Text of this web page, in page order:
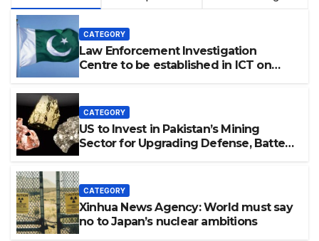
CATEGORY
Law Enforcement Investigation
Centre to be established in ICT on
CATEGORY
US to Invest in Pakistan’s Mining
Sector for Upgrading Defense, Battery
CATEGORY
Xinhua News Agency: World must say
no to Japan’s nuclear ambitions